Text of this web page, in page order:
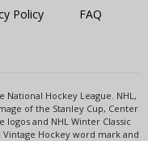
Policy FAQ
Hockey League. NHL,
of the Stanley Cup, Center
logos and NHL Winter Classic
Hockey word mark and